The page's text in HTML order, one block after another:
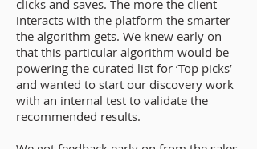
clicks and saves. The more the client
interacts with the platform the smarter
the algorithm gets. We knew early on
that this particular algorithm would be
powering the curated list for ‘Top picks’
and wanted to start our discovery work
with an internal test to validate the
recommended results.